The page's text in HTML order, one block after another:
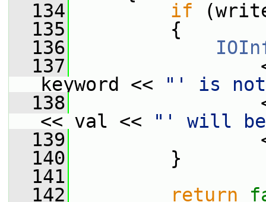
  134
if
  135
{
  136
  137
keyword <<
"' is not
  138
<< val <<
"' will be
  139
  140
}
  141
  142
return